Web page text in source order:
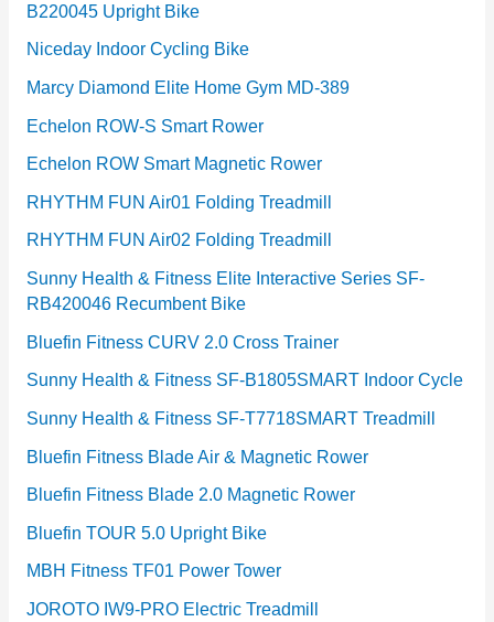
B220045 Upright Bike
Niceday Indoor Cycling Bike
Marcy Diamond Elite Home Gym MD-389
Echelon ROW-S Smart Rower
Echelon ROW Smart Magnetic Rower
RHYTHM FUN Air01 Folding Treadmill
RHYTHM FUN Air02 Folding Treadmill
Sunny Health & Fitness Elite Interactive Series SF-
RB420046 Recumbent Bike
Bluefin Fitness CURV 2.0 Cross Trainer
Sunny Health & Fitness SF-B1805SMART Indoor Cycle
Sunny Health & Fitness SF-T7718SMART Treadmill
Bluefin Fitness Blade Air & Magnetic Rower
Bluefin Fitness Blade 2.0 Magnetic Rower
Bluefin TOUR 5.0 Upright Bike
MBH Fitness TF01 Power Tower
JOROTO IW9-PRO Electric Treadmill